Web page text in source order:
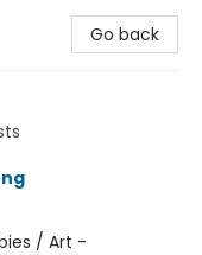
Go back
/ Art -